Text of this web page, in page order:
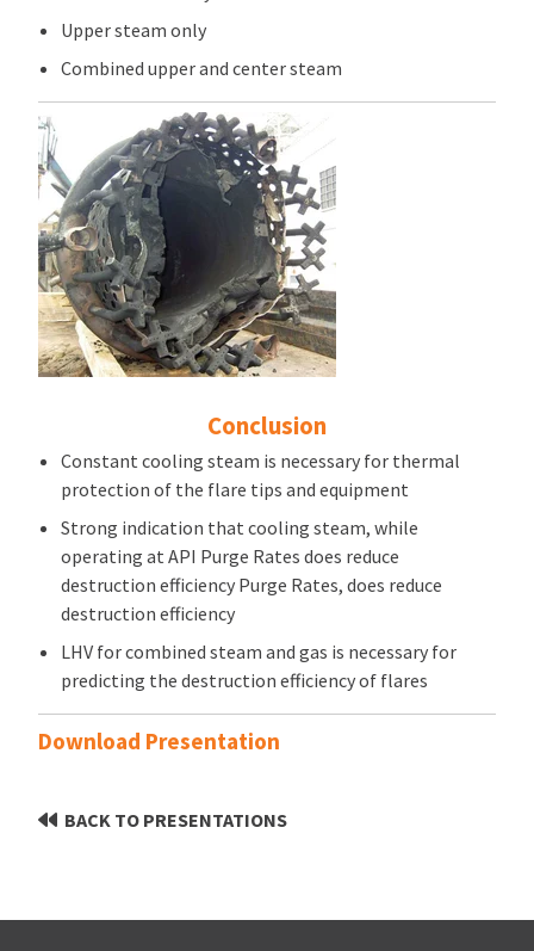
Upper steam only
Combined upper and center steam
Conclusion
Constant cooling steam is necessary for thermal
protection of the flare tips and equipment
Strong indication that cooling steam, while
operating at API Purge Rates does reduce
destruction efficiency Purge Rates, does reduce
destruction efficiency
LHV for combined steam and gas is necessary for
predicting the destruction efficiency of flares
Download Presentation
BACK TO PRESENTATIONS